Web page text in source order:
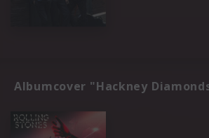
Albumcover "Hackney